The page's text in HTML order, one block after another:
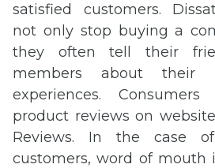
satisfied customers.
not only stop buying a
they often tell their
members about their
experiences.
product reviews on
Reviews. In the case
customers, word of mouth